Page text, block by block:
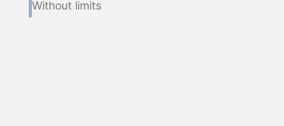
Without limits